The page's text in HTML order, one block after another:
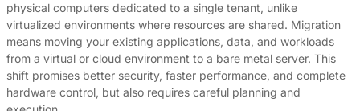
physical computers dedicated to a single tenant, unlike
virtualized environments where resources are shared. Migration
means moving your existing applications, data, and workloads
from a virtual or cloud environment to a bare metal server. This
shift promises better security, faster performance, and complete
hardware control, but also requires careful planning and